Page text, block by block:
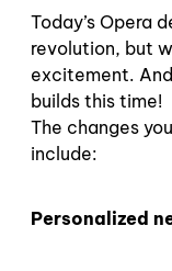
Today’s Opera
revolution, but
excitement.
builds this time!
The changes
include:
Personalized